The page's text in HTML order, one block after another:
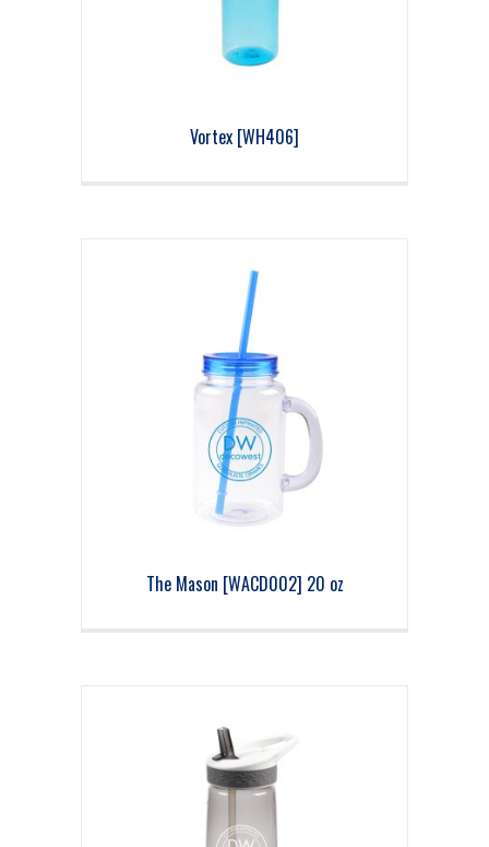
Vortex [WH406]
The Mason [WACD002] 20 oz